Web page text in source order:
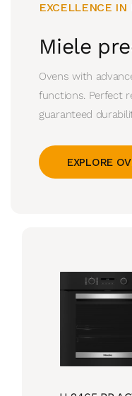
EXCELLENCE IN
Miele
Ovens with
functions. Perfect
guaranteed
EXPLORE